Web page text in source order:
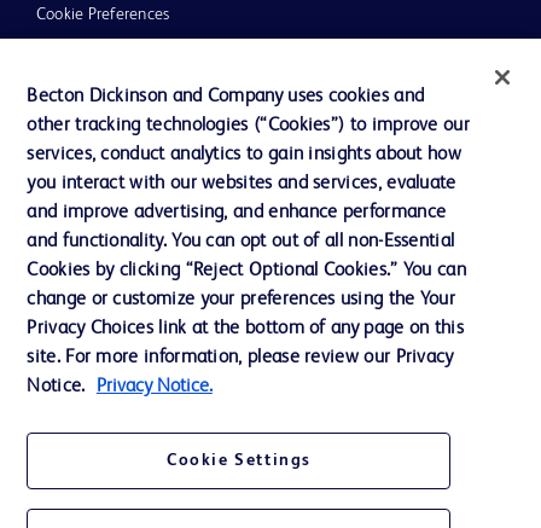
Cookie Preferences
Terms of Use
Website Accessibility
© 2026 BD. All rights reserved. BD and the BD Logo are trademarks of
Becton, Dickinson and Company. All other trademarks are the property of
their respective owners.
For general information purpose only. Please consult your physician/doctor for
Ltd and/or its affiliates or employees are not liable for any damages/claims to
any person in any manner whatsoever.
Becton Dickinson and Company uses cookies and
other tracking technologies (“Cookies”) to improve our
services, conduct analytics to gain insights about how
you interact with our websites and services, evaluate
and improve advertising, and enhance performance
and functionality. You can opt out of all non-Essential
Cookies by clicking “Reject Optional Cookies.” You can
change or customize your preferences using the Your
Privacy Choices link at the bottom of any page on this
site. For more information, please review our Privacy
Notice.
Privacy Notice.
Cookie Settings